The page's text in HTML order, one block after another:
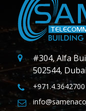
#304, Alfa
502544,
+971.4.3642700